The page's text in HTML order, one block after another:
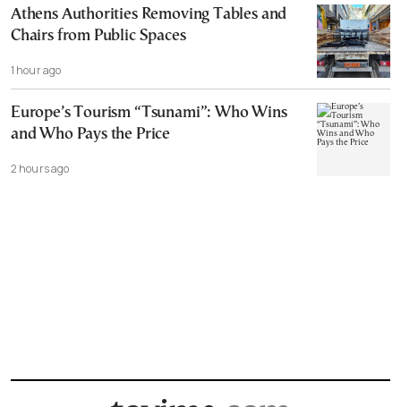
Athens Authorities Removing Tables and
Chairs from Public Spaces
1 hour ago
Europe’s Tourism “Tsunami”: Who Wins
and Who Pays the Price
2 hours ago